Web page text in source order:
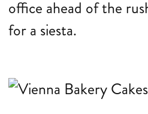
office ahead of the
for a siesta.